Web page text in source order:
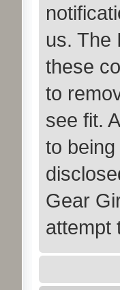
us. The
these
to
see fit.
to
Gear
attempt